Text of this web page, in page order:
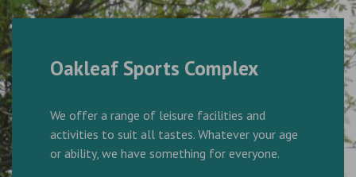
Oakleaf Sports Complex
We offer a range of leisure facilities and
activities to suit all tastes. Whatever your age
or ability, we have something for everyone.